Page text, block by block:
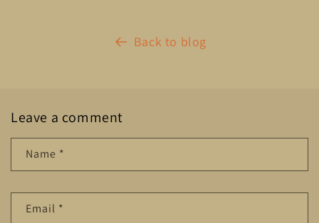
Back to blog
Leave a comment
Name *
Email *